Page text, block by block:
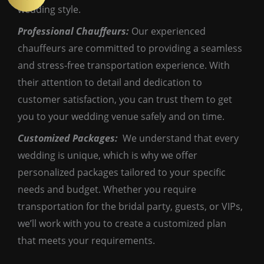
wedding style.
Professional Chauffeurs: Our experienced
chauffeurs are committed to providing a seamless
and stress-free transportation experience. With
their attention to detail and dedication to
customer satisfaction, you can trust them to get
you to your wedding venue safely and on time.
Customized Packages: We understand that every
wedding is unique, which is why we offer
personalized packages tailored to your specific
needs and budget. Whether you require
transportation for the bridal party, guests, or VIPs,
we’ll work with you to create a customized plan
that meets your requirements.